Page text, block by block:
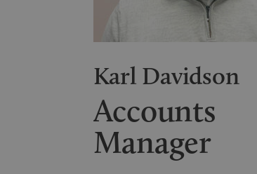
Karl Davidson
Accounts
Manager